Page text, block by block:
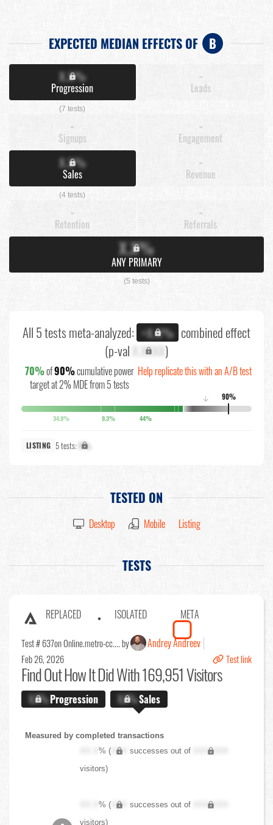
EXPECTED MEDIAN EFFECTS OF B
X.X%
Progression
(7 tests)
-
Leads
-
Signups
-
Engagement
X.X%
Sales
(4 tests)
-
Revenue
-
Retention
-
Referrals
X.X%
ANY PRIMARY
(5 tests)
All 5 tests meta-analyzed: +X.X% combined effect
(p-val X.XXXX)
70%of90%cumulative power
target at 2% MDE from 5 tests
Help replicate this with an A/B test
90%
↓
34.9% 9.3% 44%
LISTING 5 tests: X%
TESTED ON
Desktop Mobile Listing
TESTS
REPLACED ISOLATED META
Test # 637on Online.metro-cc.... by Andrey Andreev
Feb 26, 2026 Test link
Find OutHow It Did With 169,951 Visitors
X.X%Progression X.X%Sales
Measured by completed transactions
XX.X% ( XXX successes out of
XXX,XXX
visitors)
XX.X% ( XXX successes out of
XXX,XXX
visitors)